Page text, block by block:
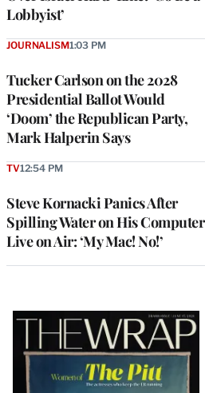
Lobbyist’
Tucker Carlson on the 2028
Presidential Ballot Would
‘Doom’ the Republican Party,
Mark Halperin Says
JOURNALISM1:03 PM
Steve Kornacki Panics After
Spilling Water on His Computer
Live on Air: ‘My Mac! No!’
TV12:54 PM
Latest
Magazine
Issue